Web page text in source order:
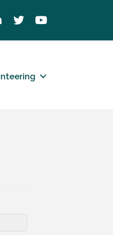
TwitterYouTube